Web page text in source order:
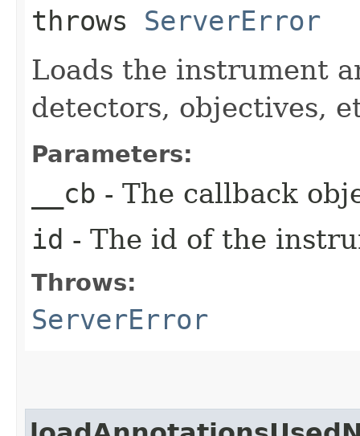
throws ServerError
Loads the instrument
detectors, objectives,
Parameters:
__cb - The callback
id - The id of the
Throws:
ServerError